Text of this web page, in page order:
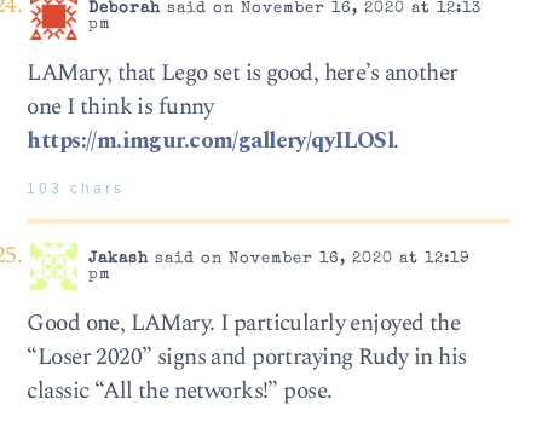
Deborahsaid on November 16, 2020 at 12:13
pm
LAMary, that Lego set is good, here’s another
one I think is funny
https://m.imgur.com/gallery/qyILOSl.
103 chars
Jakashsaid on November 16, 2020 at 12:19
pm
Good one, LAMary. I particularly enjoyed the
“Loser 2020” signs and portraying Rudy in his
classic “All the networks!” pose.